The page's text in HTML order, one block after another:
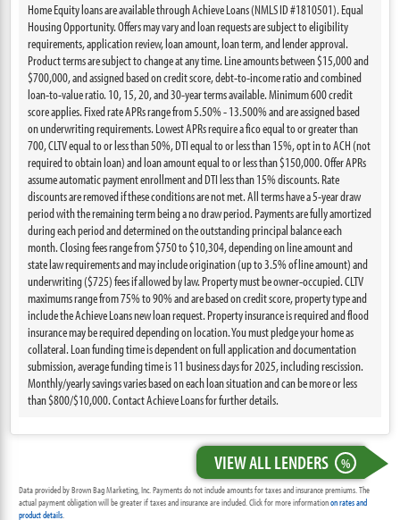
Home Equity loans are available through Achieve Loans (NMLS ID #1810501). Equal
Housing Opportunity. Offers may vary and loan requests are subject to eligibility
requirements, application review, loan amount, loan term, and lender approval.
Product terms are subject to change at any time. Line amounts between $15,000 and
$700,000, and assigned based on credit score, debt-to-income ratio and combined
loan-to-value ratio. 10, 15, 20, and 30-year terms available. Minimum 600 credit
score applies. Fixed rate APRs range from 5.50% - 13.500% and are assigned based
on underwriting requirements. Lowest APRs require a fico equal to or greater than
700, CLTV equal to or less than 50%, DTI equal to or less than 15%, opt in to ACH (not
required to obtain loan) and loan amount equal to or less than $150,000. Offer APRs
assume automatic payment enrollment and DTI less than 15% discounts. Rate
discounts are removed if these conditions are not met. All terms have a 5-year draw
period with the remaining term being a no draw period. Payments are fully amortized
during each period and determined on the outstanding principal balance each
month. Closing fees range from $750 to $10,304, depending on line amount and
state law requirements and may include origination (up to 3.5% of line amount) and
underwriting ($725) fees if allowed by law. Property must be owner-occupied. CLTV
maximums range from 75% to 90% and are based on credit score, property type and
include the Achieve Loans new loan request. Property insurance is required and flood
insurance may be required depending on location. You must pledge your home as
collateral. Loan funding time is dependent on full application and documentation
submission, average funding time is 11 business days for 2025, including rescission.
Monthly/yearly savings varies based on each loan situation and can be more or less
than $800/$10,000. Contact Achieve Loans for further details.
VIEW ALL LENDERS %
Data provided by Brown Bag Marketing, Inc. Payments do not include amounts for taxes and insurance premiums. The
actual payment obligation will be greater if taxes and insurance are included. Click for more informationon rates and
product details.